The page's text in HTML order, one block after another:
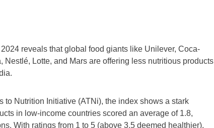
reveals that global food giants like Unilever, Coca-
Lotte, and Mars are offering less nutritious products
to Nutrition Initiative (ATNi), the index shows a stark
in low-income countries scored an average of 1.8,
With ratings from 1 to 5 (above 3.5 deemed healthier),